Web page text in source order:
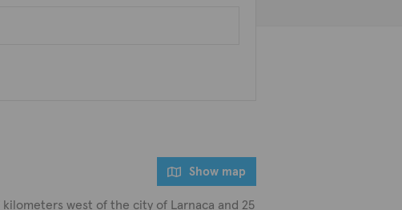
Show map
west of the city of Larnaca and 25